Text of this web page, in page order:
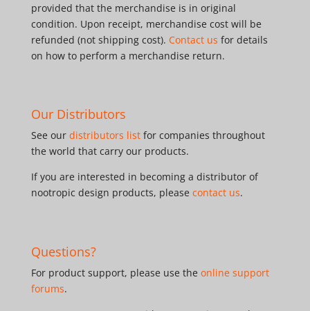
provided that the merchandise is in original
condition. Upon receipt, merchandise cost will be
refunded (not shipping cost). Contact us for details
on how to perform a merchandise return.
Our Distributors
See our distributors listfor companies throughout
the world that carry our products.
If you are interested in becoming a distributor of
nootropic design products, please contact us.
Questions?
For product support, please use the online support
forums.